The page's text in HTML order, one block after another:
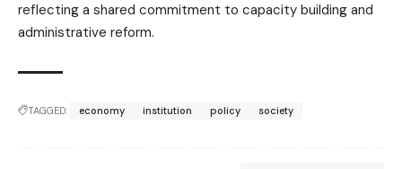
reflecting a shared commitment to capacity building and
administrative reform.
TAGGED: economy institution policy society